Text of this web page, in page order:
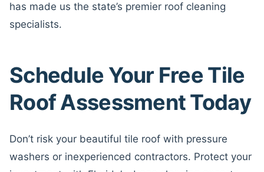
has made us the state’s premier roof cleaning
specialists.
Schedule Your Free Tile
Roof Assessment Today
Don’t risk your beautiful tile roof with pressure
washers or inexperienced contractors. Protect your